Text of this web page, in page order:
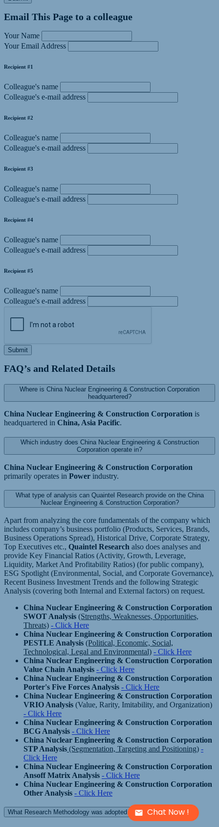
Chat Now !
Email This Page to a colleague
Your Name
Your Email Address
Recipient #1
Colleague's name
Colleague's e-mail address
Recipient #2
Colleague's name
Colleague's e-mail address
Recipient #3
Colleague's name
Colleague's e-mail address
Recipient #4
Colleague's name
Colleague's e-mail address
Recipient #5
Colleague's name
Colleague's e-mail address
Submit
FAQ’s and Related Details
Where is China Nuclear Engineering & Construction Corporation
headquartered?
China Nuclear Engineering & Construction Corporation is
headquartered in China, Asia Pacific.
Which industry does China Nuclear Engineering & Construction
Corporation operate in?
China Nuclear Engineering & Construction Corporation
primarily operates in Power industry.
What type of analysis can Quaintel Research provide on the China
Nuclear Engineering & Construction Corporation?
Apart from analyzing the core fundamentals of the company which
includes company’s business portfolio (Products, Services, Brands,
Business Operations Spread), Historical Drive, Corporate Strategy,
Top Executives etc., Quaintel Research also does analyses and
provide Key Financial Ratios (Activity, Growth, Leverage,
Liquidity, Market And Profitability Ratios) (for public company),
ESG Spotlight (Environmental, Social, and Corporate Governance),
Recent Business Investment Trends and the following Strategic
Analysis (covering both Internal and External factors) on request.
China Nuclear Engineering & Construction Corporation
SWOT Analysis (Strengths, Weaknesses, Opportunities,
Threats) - Click Here
China Nuclear Engineering & Construction Corporation
PESTLE Analysis (Political, Economic, Social,
Technological, Legal and Environmental) - Click Here
China Nuclear Engineering & Construction Corporation
Value Chain Analysis - Click Here
China Nuclear Engineering & Construction Corporation
Porter's Five Forces Analysis - Click Here
China Nuclear Engineering & Construction Corporation
VRIO Analysis (Value, Rarity, Imitability, and Organization)
- Click Here
China Nuclear Engineering & Construction Corporation
BCG Analysis - Click Here
China Nuclear Engineering & Construction Corporation
STP Analysis (Segmentation, Targeting and Positioning) -
Click Here
China Nuclear Engineering & Construction Corporation
Ansoff Matrix Analysis - Click Here
China Nuclear Engineering & Construction Corporation
Other Analysis - Click Here
What Research Methodology was adopted to build this report?